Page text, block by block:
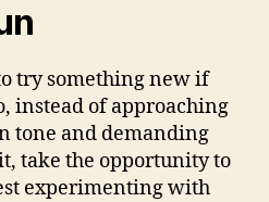
try something new if
instead of approaching
tone and demanding
take the opportunity to
experimenting with